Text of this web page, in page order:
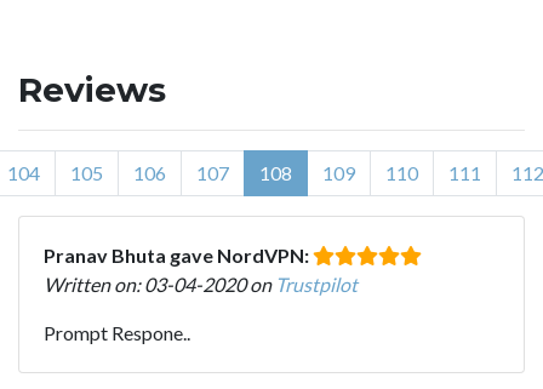
Reviews
104 105 106 107 108 109 110 111 112
Pranav Bhuta gave NordVPN:
Written on: 03-04-2020 on Trustpilot
Prompt Respone..